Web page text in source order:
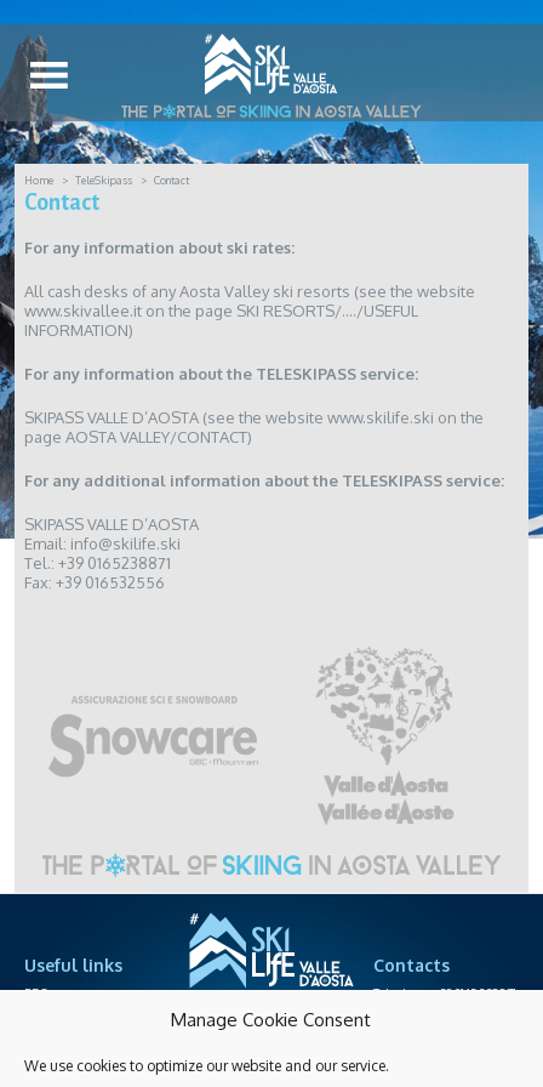
Manage Cookie Consent
We use cookies to optimize our website and our service.
Home TeleSkipass Contact
Contact
For any information about ski rates:
All cash desks of any Aosta Valley ski resorts (see the website
www.skivallee.it on the page SKI RESORTS/…./USEFUL
INFORMATION)
For any information about the TELESKIPASS service:
SKIPASS VALLE D’AOSTA (see the website www.skilife.ski on the
page AOSTA VALLEY/CONTACT)
For any additional information about the TELESKIPASS service:
SKIPASS VALLE D’AOSTA
Email: info@skilife.ski
Tel.: +39 0165238871
Fax: +39 016532556
Useful links
PRO area
Contacts
Telephone +39.0165.238871